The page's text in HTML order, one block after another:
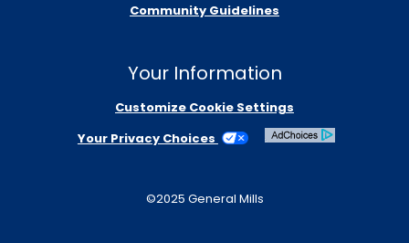
Community Guidelines
Your Information
Customize Cookie Settings
Your Privacy Choices
©2025 General Mills